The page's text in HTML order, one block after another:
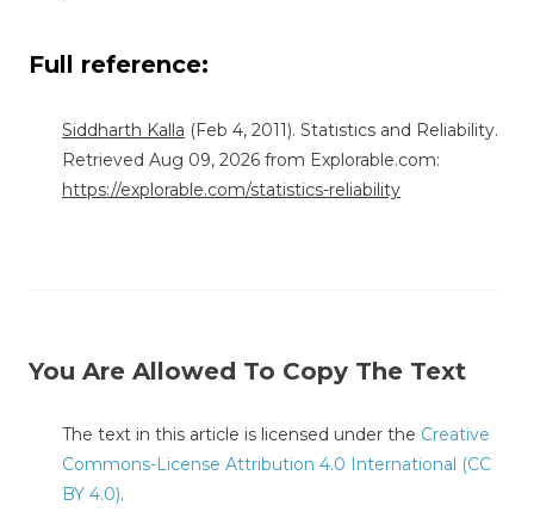
Full reference:
Siddharth Kalla (Feb 4, 2011). Statistics and Reliability.
Retrieved Aug 09, 2026 from Explorable.com:
https://explorable.com/statistics-reliability
You Are Allowed To Copy The Text
The text in this article is licensed under the Creative
Commons-License Attribution 4.0 International (CC
BY 4.0).